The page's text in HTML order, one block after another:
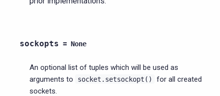
sockopts = None
An optional list of tuples which will be used as
arguments to
socket.setsockopt()
for all created
sockets.